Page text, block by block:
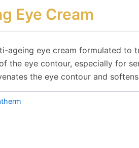
Eye Cream
ageing eye cream formulated to
the eye contour, especially for
the eye contour and